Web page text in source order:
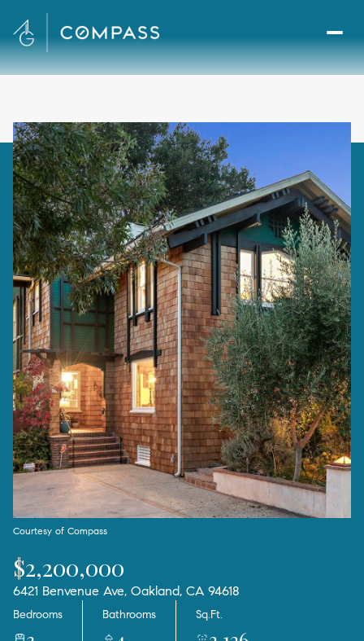
Courtesy of Compass
$2,200,000
6421 Benvenue Ave, Oakland, CA 94618
Bedrooms Bathrooms Sq.Ft.
Saturday
08
Aug
Sunday
09
Aug